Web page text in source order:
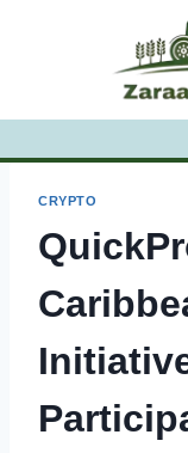
CRYPTO